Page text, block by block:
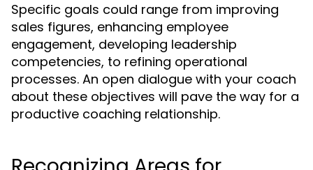
Specific goals could range from improving
sales figures, enhancing employee
engagement, developing leadership
competencies, to refining operational
processes. An open dialogue with your coach
about these objectives will pave the way for a
productive coaching relationship.